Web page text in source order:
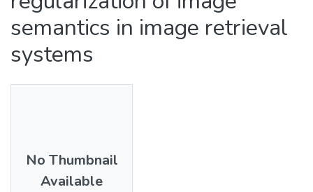
semantics in image retrieval
systems
No Thumbnail
Available